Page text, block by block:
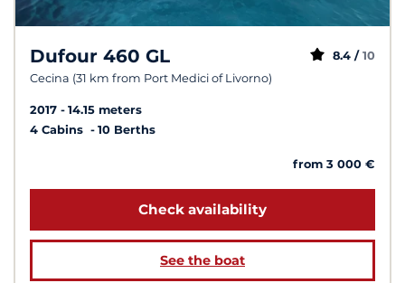
Dufour 460 GL
Cecina (31 km from Port Medici of Livorno)
8.4 / 10
2017
14.15 meters
4 Cabins
10 Berths
from 3 000 €
Check availability
See the boat